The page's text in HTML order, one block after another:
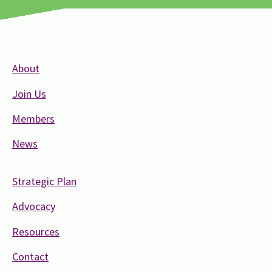
About
Join Us
Members
News
Strategic Plan
Advocacy
Resources
Contact